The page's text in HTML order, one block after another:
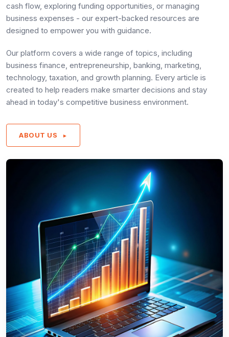
cash flow, exploring funding opportunities, or managing
business expenses - our expert-backed resources are
designed to empower you with guidance.
Our platform covers a wide range of topics, including
business finance, entrepreneurship, banking, marketing,
technology, taxation, and growth planning. Every article is
created to help readers make smarter decisions and stay
ahead in today's competitive business environment.
ABOUT US ►